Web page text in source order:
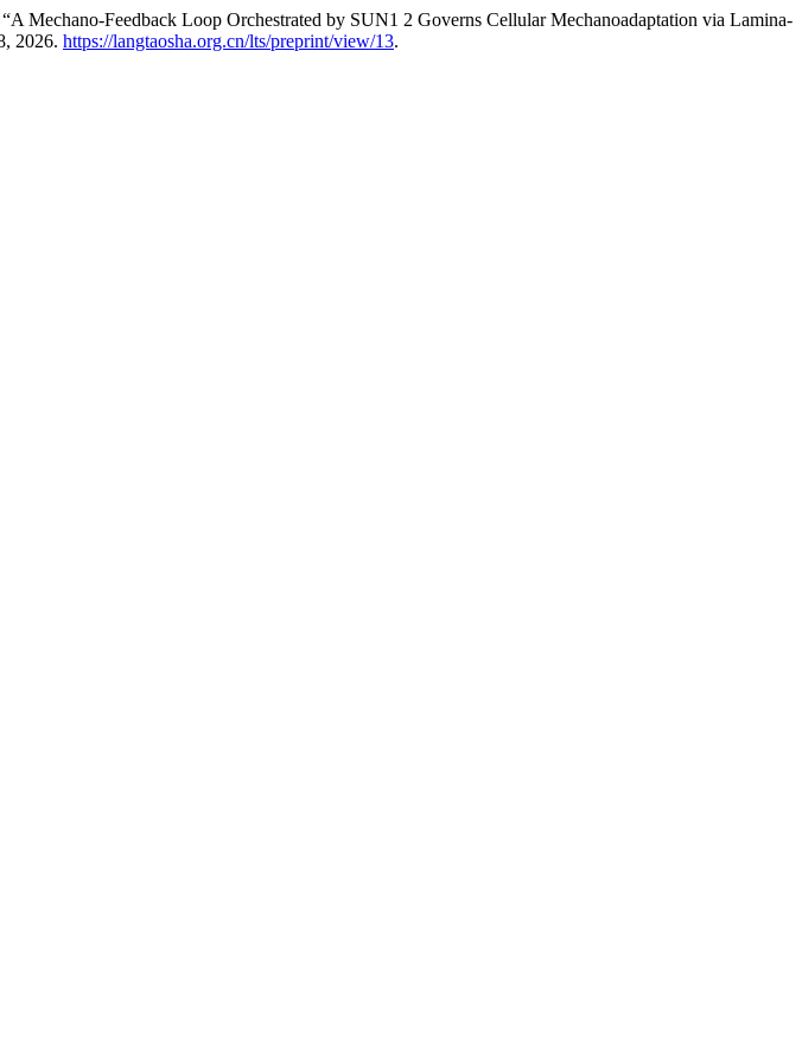
Mechano-Feedback Loop Orchestrated by SUN1 2 Governs Cellular Mechanoadaptation via Lamina-
2026. https://langtaosha.org.cn/lts/preprint/view/13.